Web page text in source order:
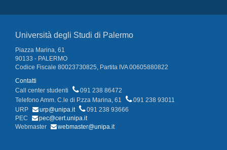
Università degli Studi di Palermo
Piazza Marina, 61
90133 - PALERMO
Codice Fiscale 80023730825, Partita IVA 00605880822
Contatti
Call center studenti
091 238 86472
Telefono Amm. C.le di P.zza Marina, 61
091 238 93011
URP
urp@unipa.it
091 238 93666
PEC
pec@cert.unipa.it
Webmaster
webmaster@unipa.it